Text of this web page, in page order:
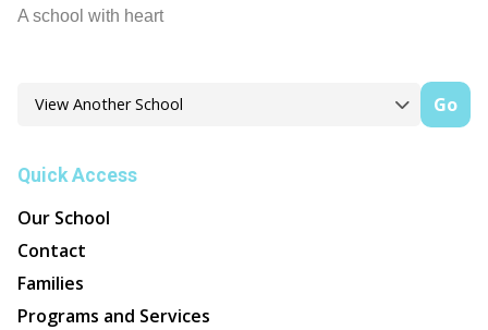
A school with heart
Go
Quick Access
Our School
Contact
Families
Programs and Services